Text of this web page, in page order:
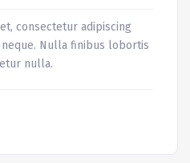
consectetur adipiscing
Nulla finibus lobortis
nulla.